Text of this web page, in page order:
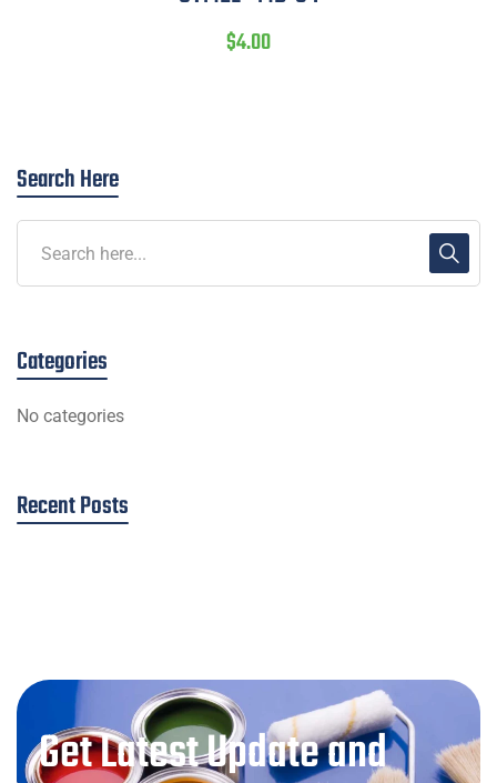
$4.00
Search Here
Categories
No categories
Recent Posts
Get Latest Update and